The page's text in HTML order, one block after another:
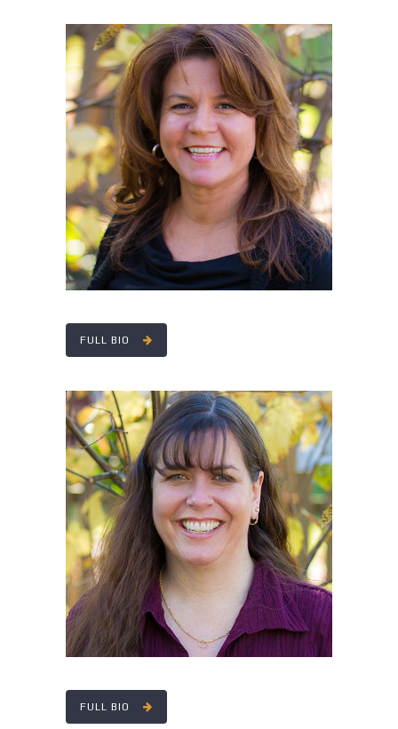
RITA DALY
FULL BIO
CHERYL LENOX
FULL BIO